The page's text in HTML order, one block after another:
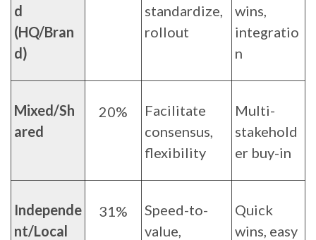
d
(HQ/Bran
d)
standardize,
rollout
wins,
integratio
n
Mixed/Sh
ared
20%
Facilitate
consensus,
flexibility
Multi-
stakehold
er buy-in
Independe
nt/Local
31%
Speed-to-
value,
Quick
wins, easy